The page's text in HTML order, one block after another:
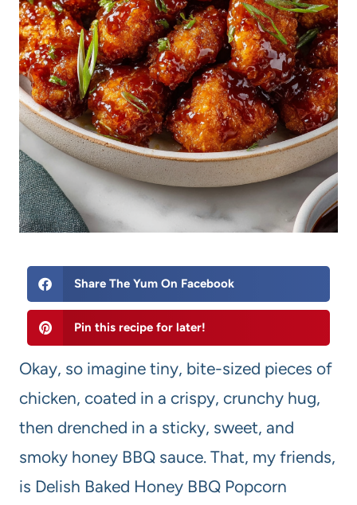
Share The Yum On Facebook
Pin this recipe for later!
Okay, so imagine tiny, bite-sized pieces of
chicken, coated in a crispy, crunchy hug,
then drenched in a sticky, sweet, and
smoky honey BBQ sauce. That, my friends,
is Delish Baked Honey BBQ Popcorn